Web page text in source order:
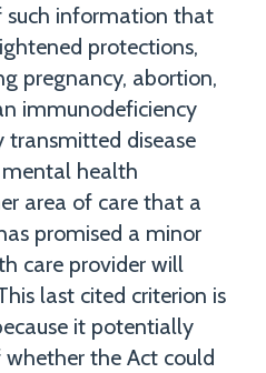
such information that
protections,
pregnancy, abortion,
immunodeficiency
transmitted disease
health
area of care that a
promised a minor
care provider will
last cited criterion is
it potentially
whether the Act could